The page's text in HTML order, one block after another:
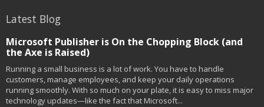
Latest Blog
Microsoft Publisher is On the Chopping Block (and
the Axe is Raised)
Running a small business is a lot of work. You have to handle
customers, manage employees, and keep your daily operations
running smoothly. With so much on your plate, it is easy to miss major
technology updates—like the fact that Microsoft...